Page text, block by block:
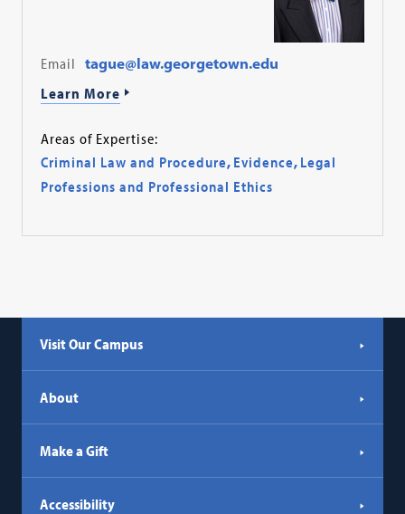
Email
tague@law.georgetown.edu
Learn More
Areas of Expertise:
Criminal Law and Procedure, Evidence, Legal
Professions and Professional Ethics
Visit Our Campus
About
Make a Gift
Accessibility